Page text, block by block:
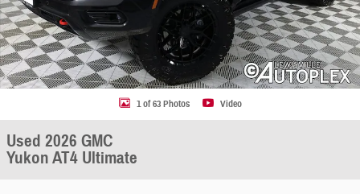
1 of 63 Photos Video
Used 2026 GMC
Yukon AT4 Ultimate